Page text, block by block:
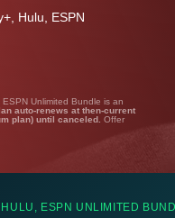
Hulu, ESPN
Unlimited Bundle is an
auto-renews at then-current
plan) until canceled. Offer
ESPN UNLIMITED